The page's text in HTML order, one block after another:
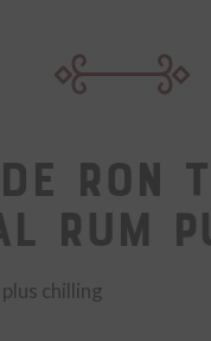
Ron
Rum
chilling